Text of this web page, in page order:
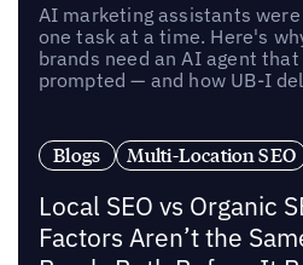
AI marketing assistants
one task at a time. Here's
brands need an AI agent
prompted — and how UB-I
Blogs Multi-Location SEO
Local SEO vs Organic
Factors Aren’t the